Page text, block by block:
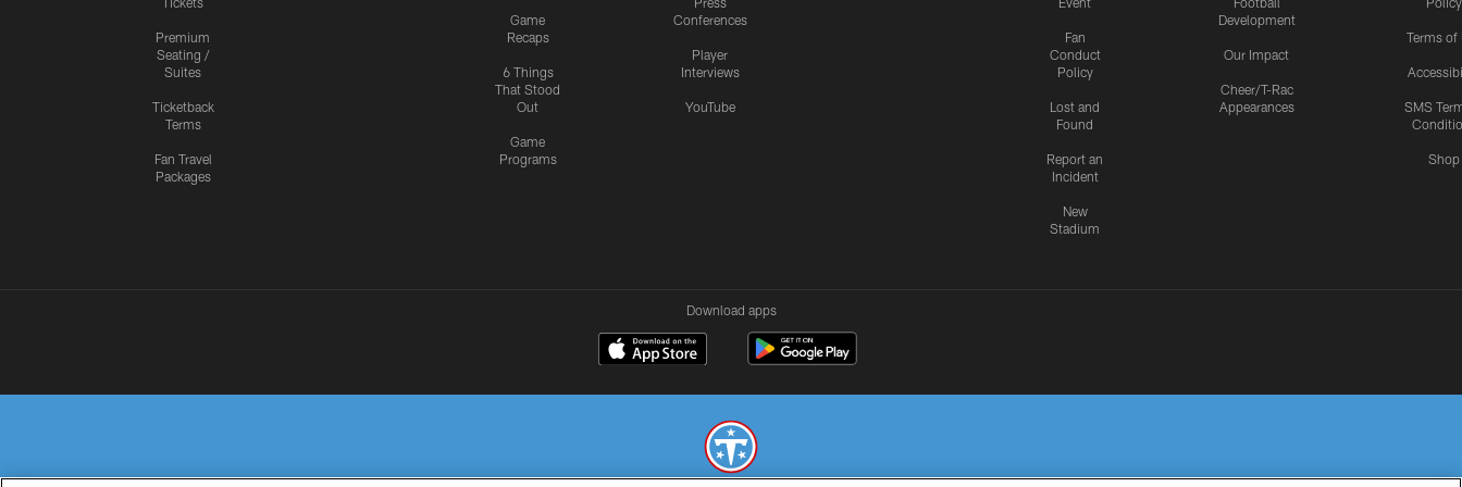
Premium
Seating /
Suites
Ticketback
Terms
Fan Travel
Packages
Game
Recaps
6 Things
That Stood
Out
Game
Programs
Conferences
Player
Interviews
YouTube
Fan
Conduct
Policy
Lost and
Found
Report an
Incident
New
Stadium
Development
Our Impact
Cheer/T-Rac
Appearances
Terms of
SMS
Shop
Download apps